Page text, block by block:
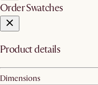
Order Swatches
Product details
Dimensions